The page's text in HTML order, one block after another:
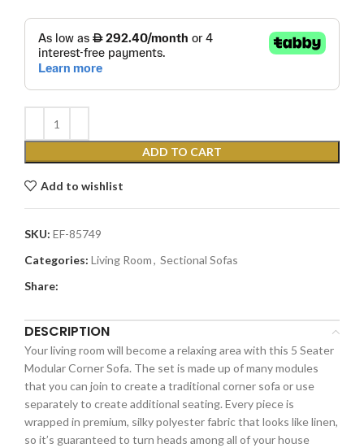
ADD TO CART
Add to wishlist
SKU: EF-85749
Categories: Living Room, Sectional Sofas
Share:
DESCRIPTION
Your living room will become a relaxing area with this 5 Seater
Modular Corner Sofa. The set is made up of many modules
that you can join to create a traditional corner sofa or use
separately to create additional seating. Every piece is
wrapped in premium, silky polyester fabric that looks like linen,
so it’s guaranteed to turn heads among all of your house